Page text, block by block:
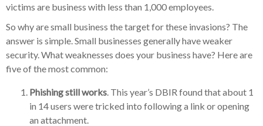
victims are business with less than 1,000 employees.
So why are small business the target for these invasions? The
answer is simple. Small businesses generally have weaker
security. What weaknesses does your business have? Here are
five of the most common:
Phishing still works . This year’s DBIR found that about 1
in 14 users were tricked into following a link or opening
an attachment.